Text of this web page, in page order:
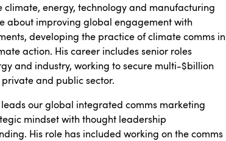
climate, energy, technology and manufacturing
about improving global engagement with
developing the practice of climate comms in
action. His career includes senior roles
and industry, working to secure multi-$billion
and public sector.
our global integrated comms marketing
mindset with thought leadership
His role has included working on the comms